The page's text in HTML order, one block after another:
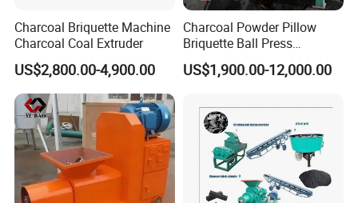
3.Mineral powder: aluminum powder,
toner, gypsum, sludge, desulphurization
gypsum powder etc.
Charcoal Briquette Machine
Charcoal Coal Extruder
US$2,800.00-4,900.00
Charcoal Powder Pillow
Briquette Ball Press
Moulding Making Machine
US$1,900.00-12,000.00